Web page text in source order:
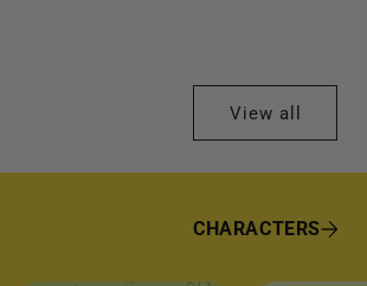
View all
CHARACTERS